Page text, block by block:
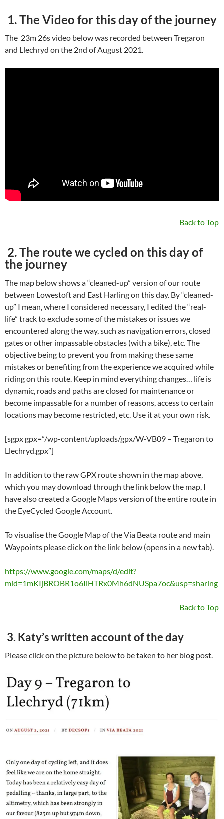
1. The Video for this day of the journey
The 23m 26s video below was recorded between Tregaron
and Llechryd on the 2nd of August 2021.
Back to Top
2. The route we cycled on this day of
the journey
The map below shows a “cleaned-up” version of our route
between Lowestoft and East Harling on this day. By “cleaned-
up” I mean, where I considered necessary, I edited the “real-
life” track to exclude some of the mistakes or issues we
encountered along the way, such as navigation errors, closed
gates or other impassable obstacles (with a bike), etc. The
objective being to prevent you from making these same
mistakes or benefiting from the experience we acquired while
riding on this route. Keep in mind everything changes… life is
dynamic, roads and paths are closed for maintenance or
become impassable for a number of reasons, access to certain
locations may become restricted, etc. Use it at your own risk.
[sgpx gpx=”/wp-content/uploads/gpx/W-VB09 – Tregaron to
Llechryd.gpx”]
In addition to the raw GPX route shown in the map above,
which you may download through the link below the map, I
have also created a Google Maps version of the entire route in
the EyeCycled Google Account.
To visualise the Google Map of the Via Beata route and main
Waypoints please click on the link below (opens in a new tab).
https://www.google.com/maps/d/edit?
mid=1mKIjBROBR1o6IiHTRx0Mh6dNUSpa7oc&usp=sharing
Back to Top
3. Katy’s written account of the day
Please click on the picture below to be taken to her blog post.